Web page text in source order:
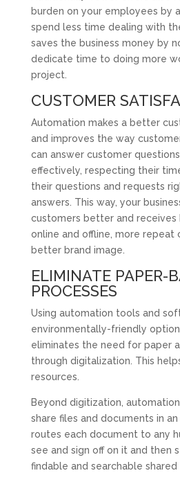
burden on your employees by
spend less time dealing with
saves the business money by
dedicate time to doing more
project.
CUSTOMER
Automation makes a better
and improves the way
can answer customer
effectively, respecting their
their questions and requests
answers. This way, your
customers better and
online and offline, more repeat
better brand image.
ELIMINATE PAPER-
PROCESSES
Using automation tools and
environmentally-friendly
eliminates the need for paper
through digitalization. This
resources.
Beyond digitization,
share files and documents in
routes each document to any
see and sign off on it and then
findable and searchable shared